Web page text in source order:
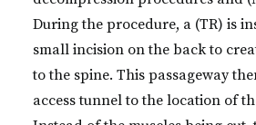
During the procedure, a (TR) is
small incision on the back to
to the spine. This passageway
access tunnel to the location of